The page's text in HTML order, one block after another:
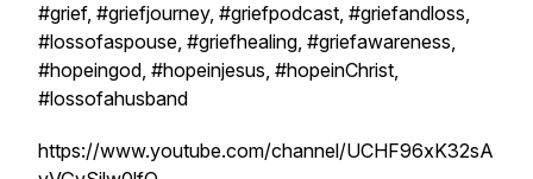
#grief, #griefjourney, #griefpodcast, #griefandloss,
#lossofaspouse, #griefhealing, #griefawareness,
#hopeingod, #hopeinjesus, #hopeinChrist,
#lossofahusband
https://www.youtube.com/channel/UCHF96xK32sA